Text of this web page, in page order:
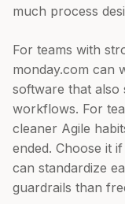
much process
For teams with
monday.com can
software that
workflows. For
cleaner Agile
ended. Choose it
can standardize
guardrails than